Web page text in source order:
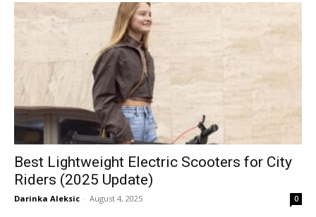
Best Lightweight Electric Scooters for City
Riders (2025 Update)
Darinka Aleksic - August 4, 2025 0